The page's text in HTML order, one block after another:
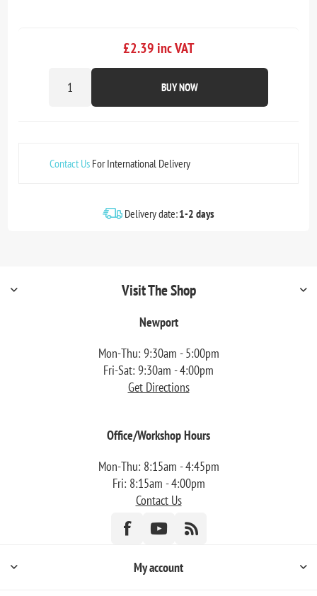
£2.39 inc VAT
BUY NOW
Contact Us For International Delivery
Delivery date:1-2 days
Visit The Shop
Newport
Mon-Thu: 9:30am - 5:00pm
Fri-Sat: 9:30am - 4:00pm
Get Directions
Office/Workshop Hours
Mon-Thu: 8:15am - 4:45pm
Fri: 8:15am - 4:00pm
Contact Us
My account